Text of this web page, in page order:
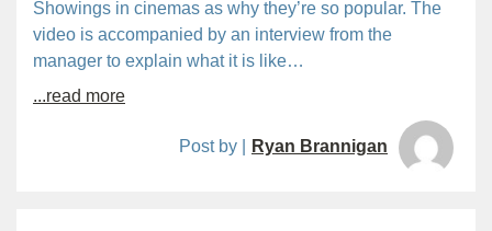
Showings in cinemas as why they’re so popular. The
video is accompanied by an interview from the
manager to explain what it is like…
...read more
Post by | Ryan Brannigan